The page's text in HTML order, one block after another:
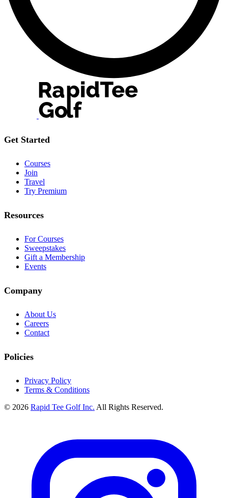
Get Started
Courses
Join
Travel
Try Premium
Resources
For Courses
Sweepstakes
Gift a Membership
Events
Company
About Us
Careers
Contact
Policies
Privacy Policy
Terms & Conditions
© 2026 Rapid Tee Golf Inc. All Rights Reserved.